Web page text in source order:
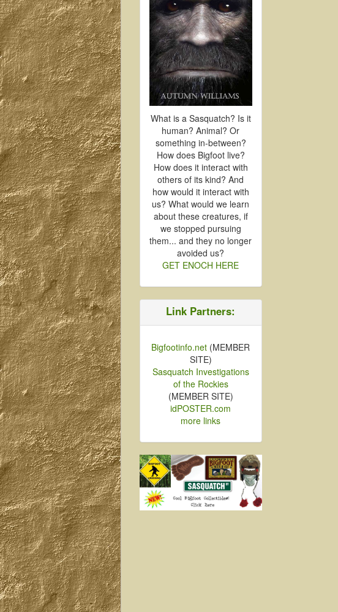
What is a Sasquatch? Is it
human? Animal? Or
something in-between?
How does Bigfoot live?
How does it interact with
others of its kind? And
how would it interact with
us? What would we learn
about these creatures, if
we stopped pursuing
them... and they no longer
avoided us?
GET ENOCH HERE
Link Partners:
Bigfootinfo.net (MEMBER
SITE)
Sasquatch Investigations
of the Rockies
(MEMBER SITE)
idPOSTER.com
more links